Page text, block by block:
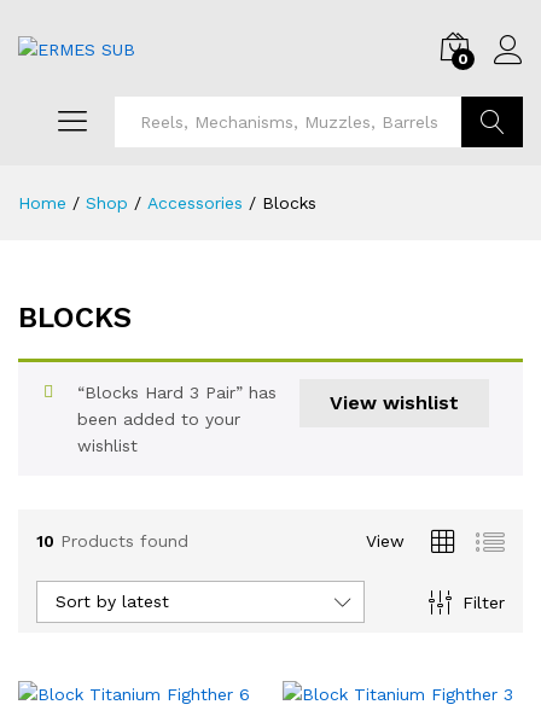
0
Home / Shop / Accessories / Blocks
BLOCKS
View wishlist
“Blocks Hard 3 Pair” has
been added to your
wishlist
10 Products found View
Filter
Sort by latest